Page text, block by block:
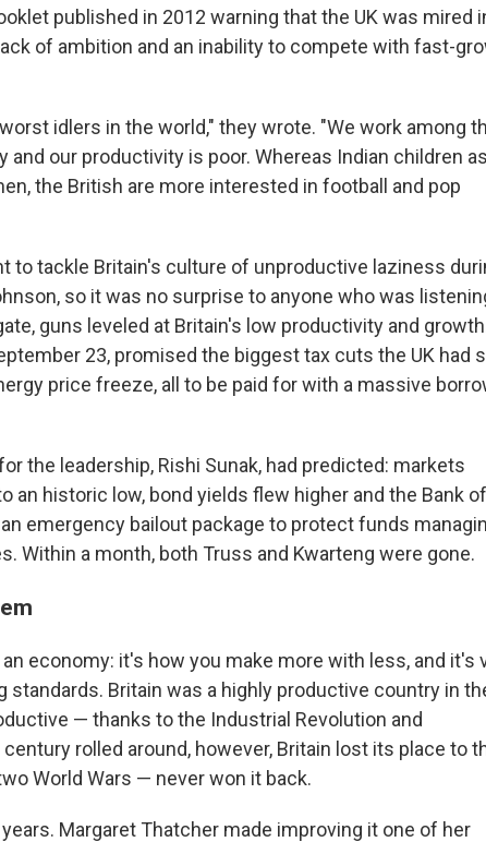
published in 2012 warning that the UK was mired
of ambition and an inability to compete with fast-
idlers in the world," they wrote. "We work among
and our productivity is poor. Whereas Indian children
the British are more interested in football and pop
to tackle Britain's culture of unproductive laziness
so it was no surprise to anyone who was
guns leveled at Britain's low productivity and
23, promised the biggest tax cuts the UK had
price freeze, all to be paid for with a massive
the leadership, Rishi Sunak, had predicted: markets
an historic low, bond yields flew higher and the Bank of
emergency bailout package to protect funds
Within a month, both Truss and Kwarteng were gone.
economy: it's how you make more with less, and it's
standards. Britain was a highly productive country in
— thanks to the Industrial Revolution and
rolled around, however, Britain lost its place to
World Wars — never won it back.
Margaret Thatcher made improving it one of her